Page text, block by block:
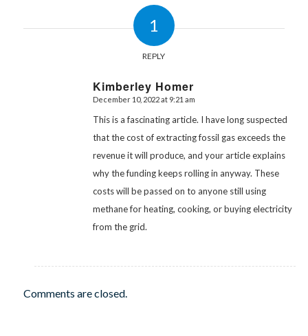
1
REPLY
Kimberley Homer
says:
December 10, 2022 at 9:21 am
This is a fascinating article. I have long suspected
that the cost of extracting fossil gas exceeds the
revenue it will produce, and your article explains
why the funding keeps rolling in anyway. These
costs will be passed on to anyone still using
methane for heating, cooking, or buying electricity
from the grid.
Comments are closed.